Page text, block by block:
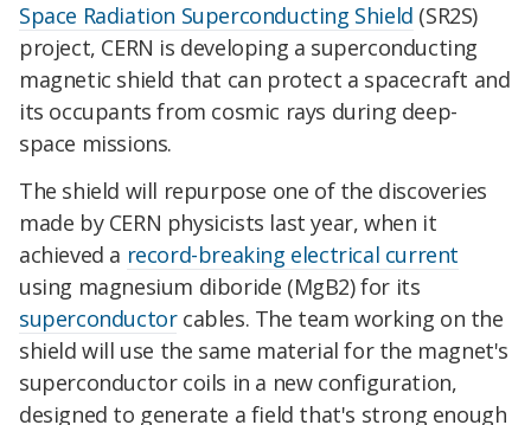
Space Radiation Superconducting Shield (SR2S)
project, CERN is developing a superconducting
magnetic shield that can protect a spacecraft and
its occupants from cosmic rays during deep-
space missions.
The shield will repurpose one of the discoveries
made by CERN physicists last year, when it
achieved a record-breaking electrical current
using magnesium diboride (MgB2) for its
superconductorcables. The team working on the
shield will use the same material for the magnet's
superconductor coils in a new configuration,
designed to generate a field that's strong enough